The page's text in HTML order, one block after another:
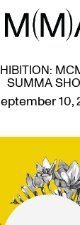
SUMMA
10,